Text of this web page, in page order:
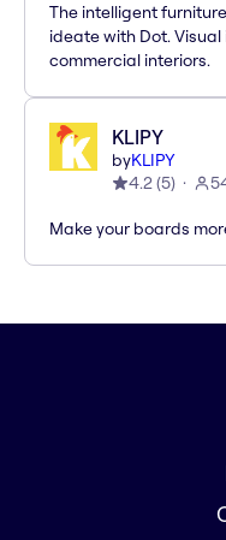
The intelligent
ideate with Dot.
commercial interiors.
KLIPY
byKLIPY
4.2(5)
Make your boards